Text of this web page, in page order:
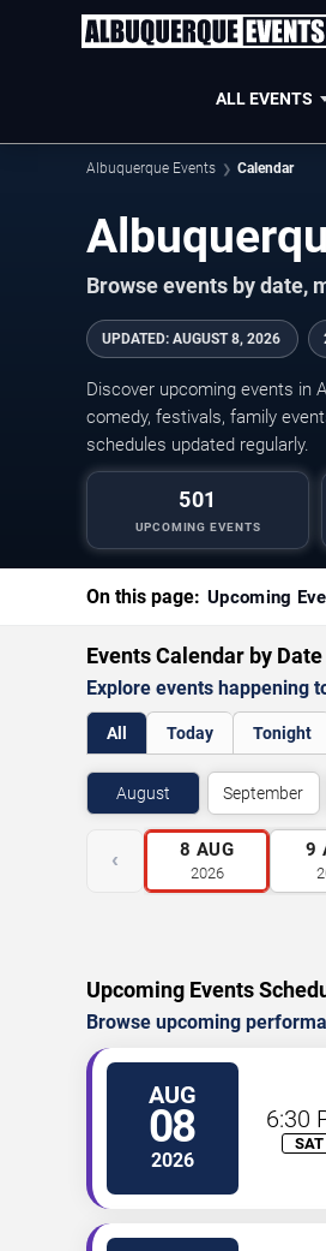
ALL EVENTS
Albuquerque Events Calendar
Browse events by date,
UPDATED: AUGUST 8, 2026
Discover upcoming events in
comedy, festivals, family
schedules updated regularly.
501
UPCOMING EVENTS
On this page: Upcoming
Events Calendar by Date
Explore events happening
All Today Tonight
August September
‹ 8 AUG
2026
9
Upcoming Events
Browse upcoming
AUG
08
2026
6:30
SAT